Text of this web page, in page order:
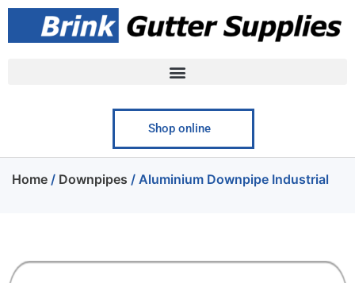
Shop online
Home / Downpipes / Aluminium Downpipe Industrial